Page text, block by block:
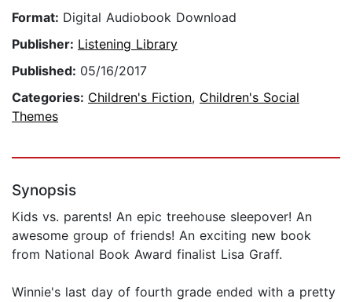
Format: Digital Audiobook Download
Publisher: Listening Library
Published: 05/16/2017
Categories: Children's Fiction, Children's Social
Themes
Synopsis
Kids vs. parents! An epic treehouse sleepover! An
awesome group of friends! An exciting new book
from National Book Award finalist Lisa Graff.
Winnie's last day of fourth grade ended with a pretty